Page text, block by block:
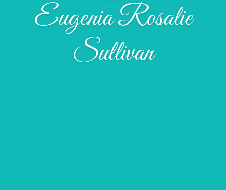
Eugenia Rosalie
Sullivan